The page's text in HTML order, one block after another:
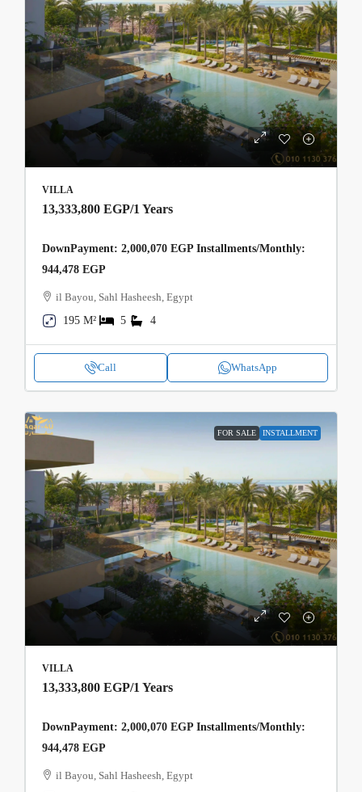
VILLA
13,333,800 EGP/1 Years
DownPayment: 2,000,070 EGP Installments/Monthly:
944,478 EGP
il Bayou, Sahl Hasheesh, Egypt
195 M²
5 4
Call WhatsApp
FOR SALE INSTALLMENT
VILLA
13,333,800 EGP/1 Years
DownPayment: 2,000,070 EGP Installments/Monthly:
944,478 EGP
il Bayou, Sahl Hasheesh, Egypt